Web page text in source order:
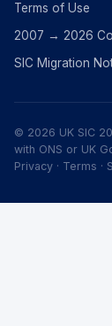
Terms of Use
2007 → 2026
SIC Migration
© 2026 UK SIC
with ONS or UK
Privacy · Terms ·